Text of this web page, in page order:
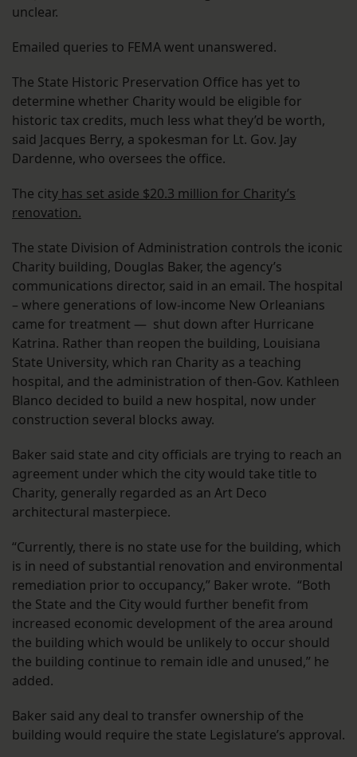
unclear.
Emailed queries to FEMA went unanswered.
The State Historic Preservation Office has yet to
determine whether Charity would be eligible for
historic tax credits, much less what they’d be worth,
said Jacques Berry, a spokesman for Lt. Gov. Jay
Dardenne, who oversees the office.
The city has set aside $20.3 million for Charity’s
renovation.
The state Division of Administration controls the iconic
Charity building, Douglas Baker, the agency’s
communications director, said in an email. The hospital
– where generations of low-income New Orleanians
came for treatment — shut down after Hurricane
Katrina. Rather than reopen the building, Louisiana
State University, which ran Charity as a teaching
hospital, and the administration of then-Gov. Kathleen
Blanco decided to build a new hospital, now under
construction several blocks away.
Baker said state and city officials are trying to reach an
agreement under which the city would take title to
Charity, generally regarded as an Art Deco
architectural masterpiece.
“Currently, there is no state use for the building, which
is in need of substantial renovation and environmental
remediation prior to occupancy,” Baker wrote. “Both
the State and the City would further benefit from
increased economic development of the area around
the building which would be unlikely to occur should
the building continue to remain idle and unused,” he
added.
Baker said any deal to transfer ownership of the
building would require the state Legislature’s approval.